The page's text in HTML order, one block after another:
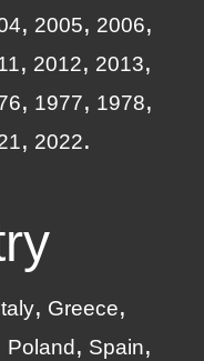
2005
2006
2012
2013
1977
1978
2022
Greece
Poland
Spain